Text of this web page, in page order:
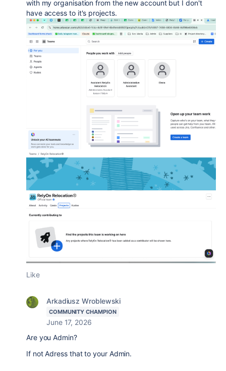
with my organisation from the new account but I don't
have access to it's projects.
Like
Arkadiusz Wroblewski
COMMUNITY CHAMPION
June 17, 2026
Are you Admin?
If not Adress that to your Admin.